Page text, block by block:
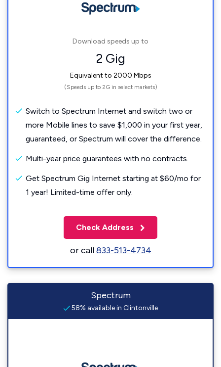
Download speeds up to
2 Gig
Equivalent to 2000 Mbps
(Speeds up to 2G in select markets)
Switch to Spectrum Internet and switch two or
more Mobile lines to save $1,000 in your first year,
guaranteed, or Spectrum will cover the difference.
Multi-year price guarantees with no contracts.
Get Spectrum Gig Internet starting at $60/mo for
1 year! Limited-time offer only.
Check Address
or call833-513-4734
Spectrum
58% available in Clintonville